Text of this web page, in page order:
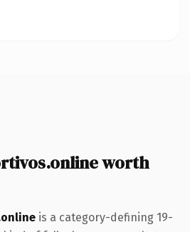
worth
is a category-defining 19-